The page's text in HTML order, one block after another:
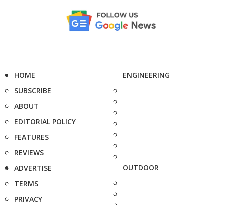
HOME
SUBSCRIBE
ABOUT
EDITORIAL POLICY
FEATURES
REVIEWS
ADVERTISE
TERMS
PRIVACY
ENGINEERING
OUTDOOR